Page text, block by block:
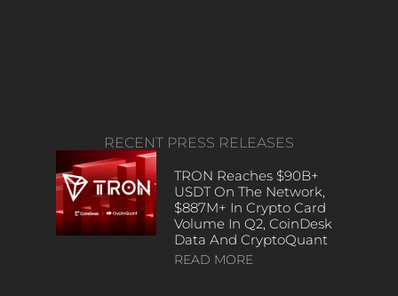
RECENT PRESS RELEASES
TRON Reaches $90B+
USDT On The Network,
$887M+ In Crypto Card
Volume In Q2, CoinDesk
Data And CryptoQuant
READ MORE